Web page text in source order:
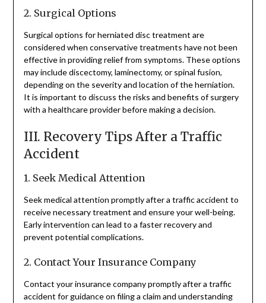
2. Surgical Options
Surgical options for herniated disc treatment are
considered when conservative treatments have not been
effective in providing relief from symptoms. These options
may include discectomy, laminectomy, or spinal fusion,
depending on the severity and location of the herniation.
It is important to discuss the risks and benefits of surgery
with a healthcare provider before making a decision.
III. Recovery Tips After a Traffic
Accident
1. Seek Medical Attention
Seek medical attention promptly after a traffic accident to
receive necessary treatment and ensure your well-being.
Early intervention can lead to a faster recovery and
prevent potential complications.
2. Contact Your Insurance Company
Contact your insurance company promptly after a traffic
accident for guidance on filing a claim and understanding